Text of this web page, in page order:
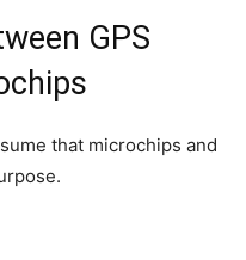
GPS
that microchips and